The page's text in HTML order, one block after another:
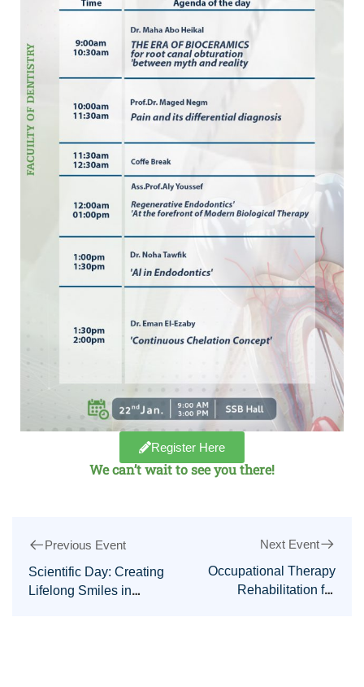
Register Here
We can’t wait to see you there!
Previous Event
Scientific Day: Creating
Lifelong Smiles in
Next Event
Occupational Therapy
Rehabilitation for